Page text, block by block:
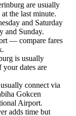
are usually
the last minute.
and Saturday
and Sunday.
— compare fares
is usually
dates are
connect via
Gokcen
Airport.
adds time but